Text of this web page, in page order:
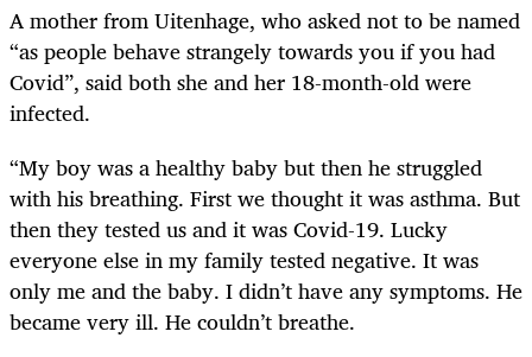
A mother from Uitenhage, who asked not to be named
“as people behave strangely towards you if you had
Covid”, said both she and her 18-month-old were
infected.
“My boy was a healthy baby but then he struggled
with his breathing. First we thought it was asthma. But
then they tested us and it was Covid-19. Lucky
everyone else in my family tested negative. It was
only me and the baby. I didn’t have any symptoms. He
became very ill. He couldn’t breathe.